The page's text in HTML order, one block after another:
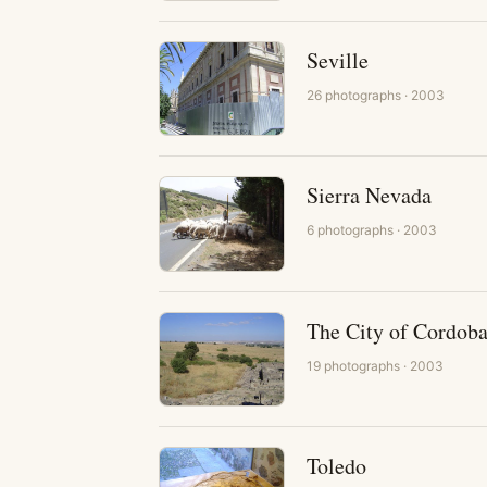
Seville
26 photographs · 2003
Sierra Nevada
6 photographs · 2003
The City of Cordoba
19 photographs · 2003
Toledo